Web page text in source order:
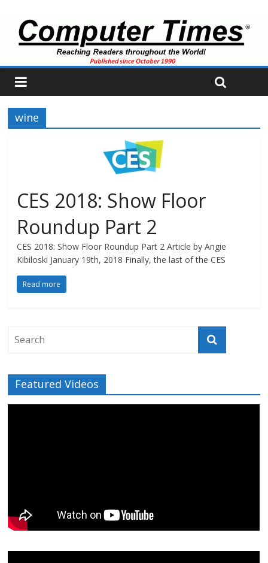
wine
CES 2018: Show Floor
Roundup Part 2
CES 2018: Show Floor Roundup Part 2 Article by Angie
Kibiloski January 19th, 2018 Finally, the last of the CES
Read more
Featured Videos